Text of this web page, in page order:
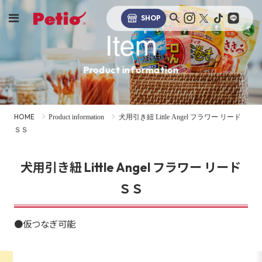
SHOP
Item
Product information
HOME Product information
犬用引き紐 Little Angel フラワー リード
ＳＳ
犬用引き紐 Little Angel フラワー リード
ＳＳ
●仮つなぎ可能